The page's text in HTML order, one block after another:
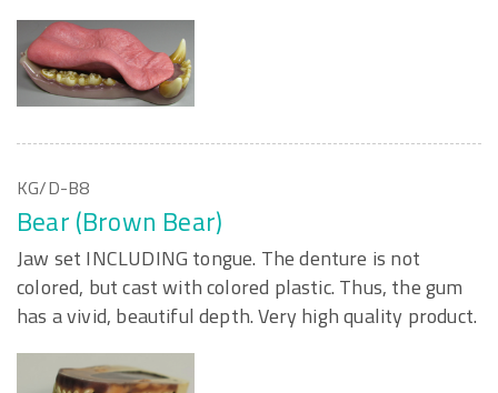
KG/D-B8
Bear (Brown Bear)
Jaw set INCLUDING tongue. The denture is not
colored, but cast with colored plastic. Thus, the gum
has a vivid, beautiful depth. Very high quality product.